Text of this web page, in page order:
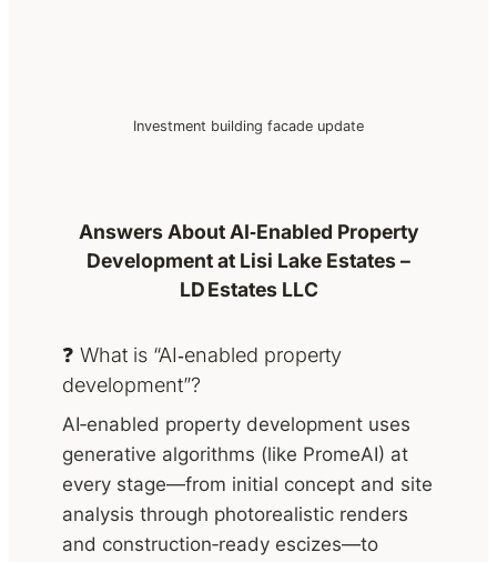
Investment building facade update
Answers About AI‑Enabled Property
Development at Lisi Lake Estates –
LD Estates LLC
❓ What is “AI‑enabled property
development”?
AI‑enabled property development uses
generative algorithms (like PromeAI) at
every stage—from initial concept and site
analysis through photorealistic renders
and construction‑ready escizes—to